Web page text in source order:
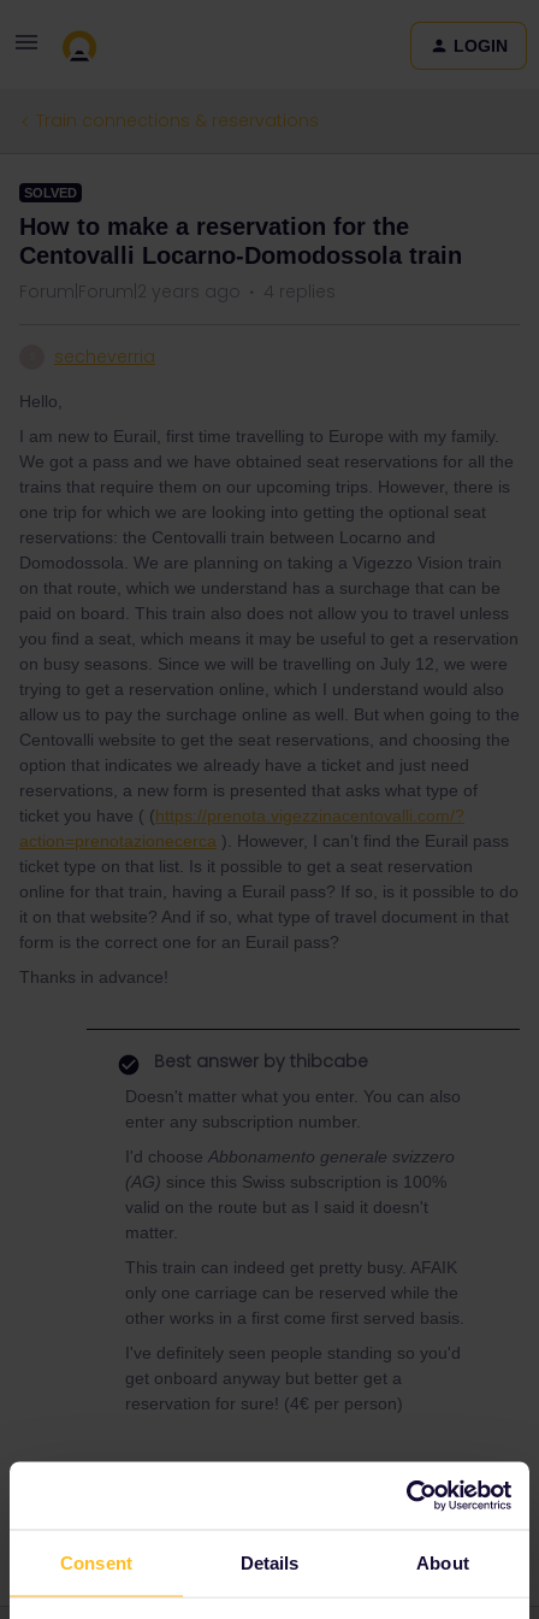
Consent Details About
LOGIN
Train connections & reservations
SOLVED
How to make a reservation for the
Centovalli Locarno-Domodossola train
Forum|Forum|2 years ago 4 replies
secheverria
Hello,
I am new to Eurail, first time travelling to Europe with my family.
We got a pass and we have obtained seat reservations for all the
trains that require them on our upcoming trips. However, there is
one trip for which we are looking into getting the optional seat
reservations: the Centovalli train between Locarno and
Domodossola. We are planning on taking a Vigezzo Vision train
on that route, which we understand has a surchage that can be
paid on board. This train also does not allow you to travel unless
you find a seat, which means it may be useful to get a reservation
on busy seasons. Since we will be travelling on July 12, we were
trying to get a reservation online, which I understand would also
allow us to pay the surchage online as well. But when going to the
Centovalli website to get the seat reservations, and choosing the
option that indicates we already have a ticket and just need
reservations, a new form is presented that asks what type of
ticket you have ( (https://prenota.vigezzinacentovalli.com/?
action=prenotazionecerca ). However, I can’t find the Eurail pass
ticket type on that list. Is it possible to get a seat reservation
online for that train, having a Eurail pass? If so, is it possible to do
it on that website? And if so, what type of travel document in that
form is the correct one for an Eurail pass?
Thanks in advance!
Best answer by thibcabe
Doesn't matter what you enter. You can also
enter any subscription number.
I'd choose Abbonamento generale svizzero
(AG) since this Swiss subscription is 100%
valid on the route but as I said it doesn't
matter.
This train can indeed get pretty busy. AFAIK
only one carriage can be reserved while the
other works in a first come first served basis.
I've definitely seen people standing so you'd
get onboard anyway but better get a
reservation for sure! (4€ per person)